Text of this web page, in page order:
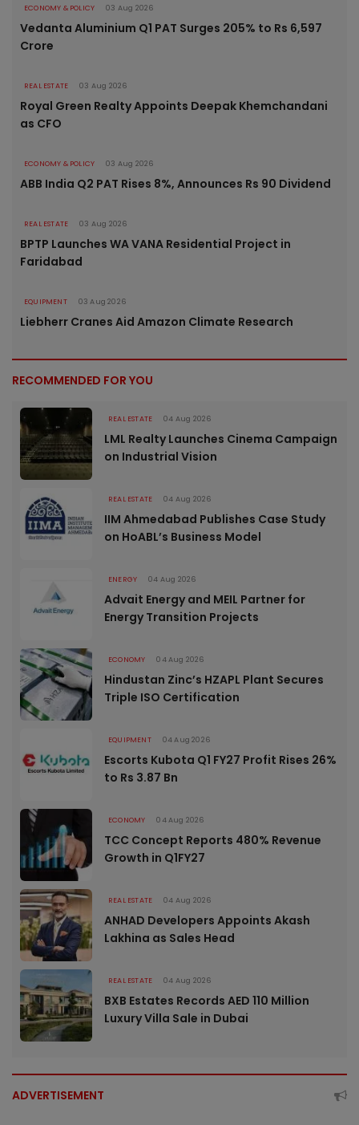
ECONOMY & POLICY 03 Aug 2026
Vedanta Aluminium Q1 PAT Surges 205% to Rs 6,597
Crore
REAL ESTATE 03 Aug 2026
Royal Green Realty Appoints Deepak Khemchandani
as CFO
ECONOMY & POLICY 03 Aug 2026
ABB India Q2 PAT Rises 8%, Announces Rs 90 Dividend
REAL ESTATE 03 Aug 2026
BPTP Launches WA VANA Residential Project in
Faridabad
EQUIPMENT 03 Aug 2026
Liebherr Cranes Aid Amazon Climate Research
RECOMMENDED FOR YOU
REAL ESTATE 04 Aug 2026
LML Realty Launches Cinema Campaign
on Industrial Vision
REAL ESTATE 04 Aug 2026
IIM Ahmedabad Publishes Case Study
on HoABL’s Business Model
ENERGY 04 Aug 2026
Advait Energy and MEIL Partner for
Energy Transition Projects
ECONOMY 04 Aug 2026
Hindustan Zinc’s HZAPL Plant Secures
Triple ISO Certification
EQUIPMENT 04 Aug 2026
Escorts Kubota Q1 FY27 Profit Rises 26%
to Rs 3.87 Bn
ECONOMY 04 Aug 2026
TCC Concept Reports 480% Revenue
Growth in Q1FY27
REAL ESTATE 04 Aug 2026
ANHAD Developers Appoints Akash
Lakhina as Sales Head
REAL ESTATE 04 Aug 2026
BXB Estates Records AED 110 Million
Luxury Villa Sale in Dubai
ADVERTISEMENT